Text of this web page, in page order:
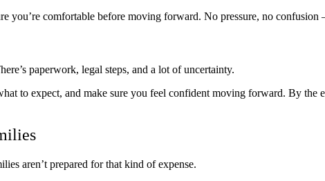
you’re comfortable before moving forward. No pressure, no
paperwork, legal steps, and a lot of uncertainty.
to expect, and make sure you feel confident moving forward. By the
aren’t prepared for that kind of expense.